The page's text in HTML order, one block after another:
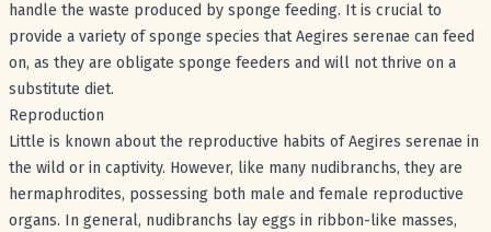
handle the waste produced by sponge feeding. It is crucial to
provide a variety of sponge species that Aegires serenae can feed
on, as they are obligate sponge feeders and will not thrive on a
substitute diet.
Reproduction
Little is known about the reproductive habits of Aegires serenae in
the wild or in captivity. However, like many nudibranchs, they are
hermaphrodites, possessing both male and female reproductive
organs. In general, nudibranchs lay eggs in ribbon-like masses,